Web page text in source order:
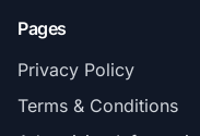
Pages
Privacy Policy
Terms & Conditions